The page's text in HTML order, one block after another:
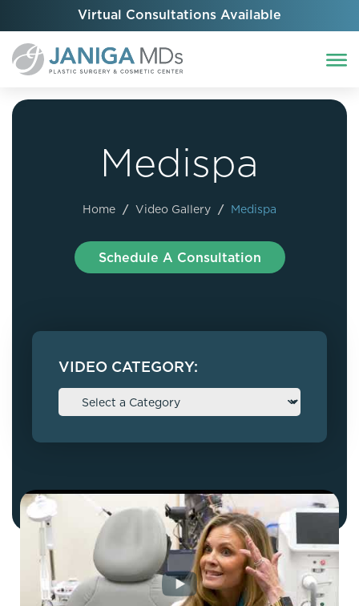
Virtual Consultations Available
Medispa
Home / Video Gallery / Medispa
Schedule A Consultation
VIDEO CATEGORY: